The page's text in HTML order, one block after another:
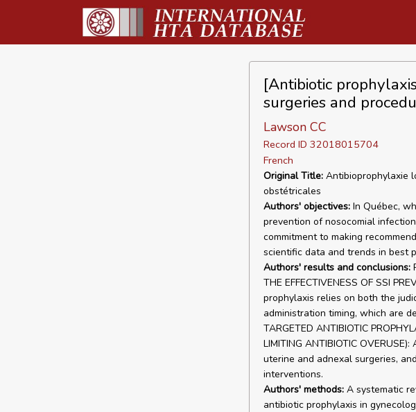
[Antibiotic
surgeries and
Lawson CC
Record ID 32018015704
French
Original Title:Antibioprophylaxie
obstétricales
Authors' objectives:In Québec,
prevention of nosocomial
commitment to making
scientific data and trends in best
Authors' results and conclusions:
THE EFFECTIVENESS OF SSI
prophylaxis relies on both the
administration timing, which are
TARGETED ANTIBIOTIC
LIMITING ANTIBIOTIC
uterine and adnexal surgeries,
interventions.
Authors' methods:A systematic
antibiotic prophylaxis in